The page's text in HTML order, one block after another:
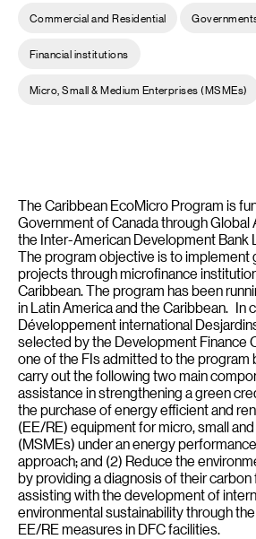
Commercial and Residential
Financial institutions
Micro, Small & Medium Enterprises (MSMEs)
The Caribbean EcoMicro Program is
Government of Canada through Global
the Inter-American Development Bank
The program objective is to implement
projects through microfinance
Caribbean. The program has been
in Latin America and the Caribbean. In
Développement international
selected by the Development Finance
one of the FIs admitted to the program
carry out the following two main
assistance in strengthening a green
the purchase of energy efficient and
(EE/RE) equipment for micro, small
(MSMEs) under an energy
approach; and (2) Reduce the
by providing a diagnosis of their
assisting with the development of
environmental sustainability through
EE/RE measures in DFC facilities.